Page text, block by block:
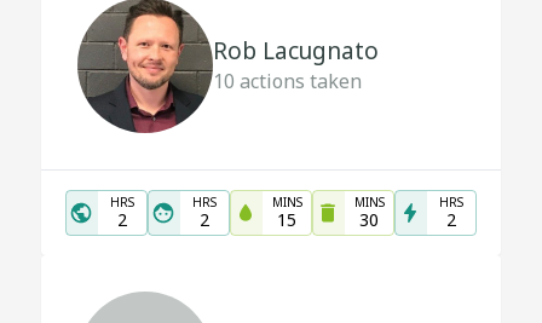
Rob Lacugnato
10 actions taken
HRS
2
HRS
2
MINS
15
MINS
30
HRS
2